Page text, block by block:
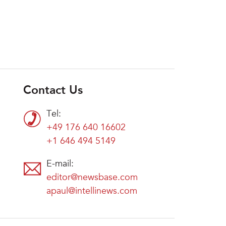
Contact Us
Tel:
+49 176 640 16602
+1 646 494 5149
E-mail:
editor@newsbase.com
apaul@intellinews.com